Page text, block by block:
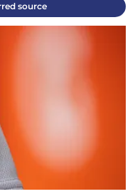
source